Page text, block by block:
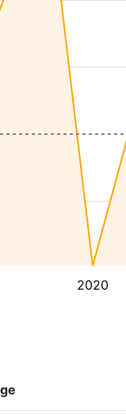
2020